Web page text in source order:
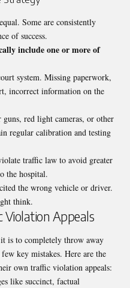
Some are consistently
of success.
include one or more of
system. Missing paperwork,
incorrect information on the
red light cameras, or other
regular calibration and testing
traffic law to avoid greater
the hospital.
the wrong vehicle or driver.
think.
Appeals
is to completely throw away
key mistakes. Here are the
own traffic violation appeals:
like succinct, factual